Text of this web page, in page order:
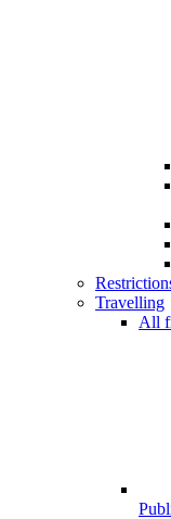
Travelling
All